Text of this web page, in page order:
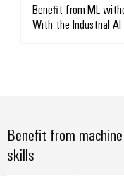
Benefit from ML
With the Industrial AI
Benefit from
skills